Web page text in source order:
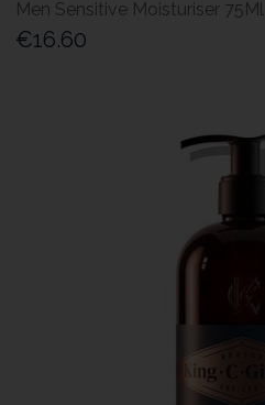
Men Sensitive Moisturiser 75Ml
€16.60